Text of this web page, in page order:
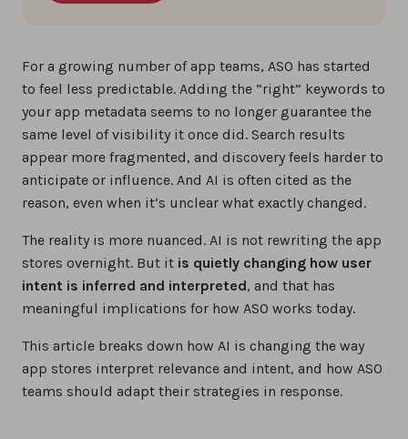
For a growing number of app teams, ASO has started
to feel less predictable. Adding the “right” keywords to
your app metadata seems to no longer guarantee the
same level of visibility it once did. Search results
appear more fragmented, and discovery feels harder to
anticipate or influence. And AI is often cited as the
reason, even when it’s unclear what exactly changed.
The reality is more nuanced. AI is not rewriting the app
stores overnight. But it is quietly changing how user
intent is inferred and interpreted, and that has
meaningful implications for how ASO works today.
This article breaks down how AI is changing the way
app stores interpret relevance and intent, and how ASO
teams should adapt their strategies in response.